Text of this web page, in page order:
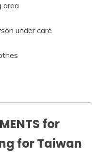
area
under care
for
for Taiwan